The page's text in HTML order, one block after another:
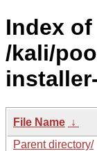
Index of
/kali/
File Name ↓
Parent directory/